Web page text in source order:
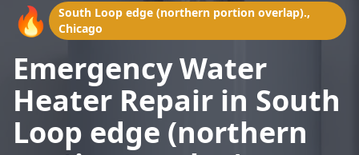
🔥
South Loop edge (northern portion overlap).,
Chicago
Emergency Water
Heater Repair in South
Loop edge (northern